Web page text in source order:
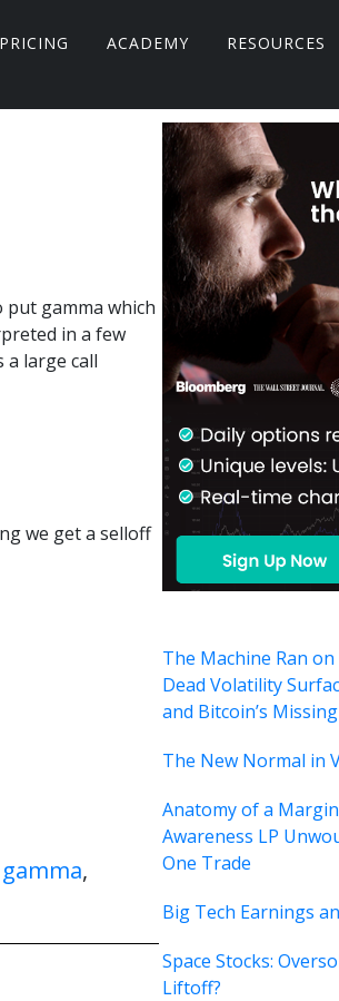
PRICING ACADEMY RESOURCES
put gamma which
in a few
a large call
we get a selloff
,
Primary
Sidebar
The Machine Ran on
Dead Volatility
and Bitcoin’s
The New Normal in
Anatomy of a
Awareness LP
One Trade
Big Tech Earnings
Space Stocks:
Liftoff?